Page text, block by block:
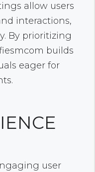
allow users
interactions,
By prioritizing
builds
eager for
user